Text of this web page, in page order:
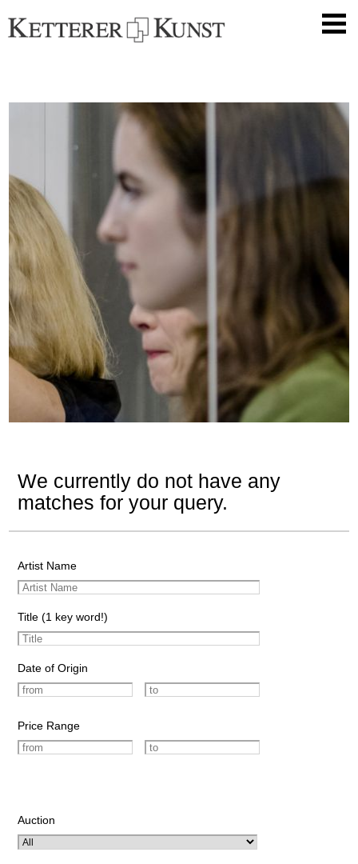
We currently do not have any
matches for your query.
Artist Name
Title (1 key word!)
Date of Origin
Price Range
Auction